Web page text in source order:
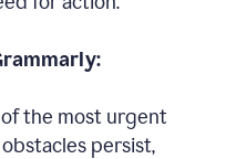
the most urgent
persist,